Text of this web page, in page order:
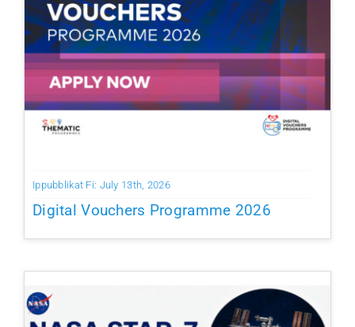
Ippubblikat Fi: July 13th, 2026
Digital Vouchers Programme 2026